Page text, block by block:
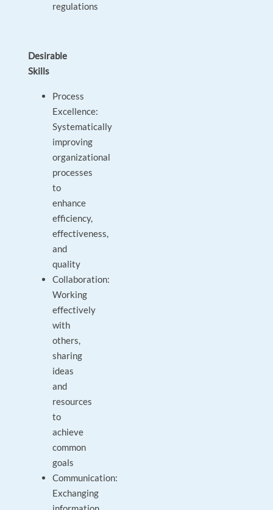
regulations
Desirable
Skills
Process
Excellence:
Systematically
improving
organizational
processes
to
enhance
efficiency,
effectiveness,
and
quality
Collaboration:
Working
effectively
with
others,
sharing
ideas
and
resources
to
achieve
common
goals
Communication:
Exchanging